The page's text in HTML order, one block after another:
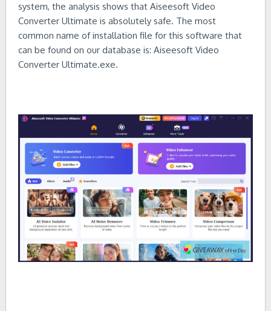
system, the analysis shows that Aiseesoft Video
Converter Ultimate is absolutely safe. The most
common name of installation file for this software that
can be found on our database is: Aiseesoft Video
Converter Ultimate.exe.